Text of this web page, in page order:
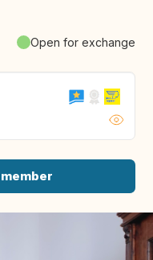
Open for exchange